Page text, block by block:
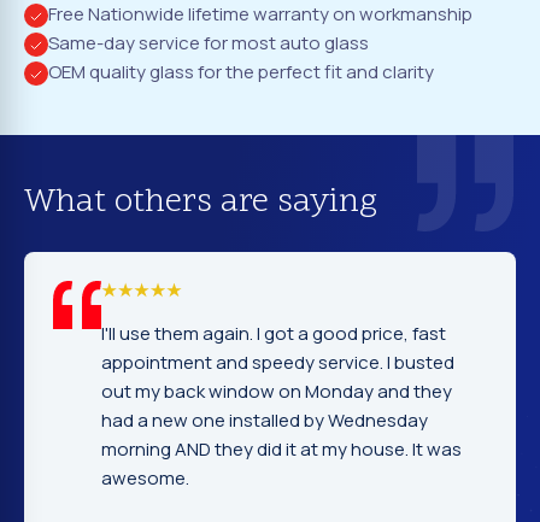
Free Nationwide lifetime warranty on workmanship
Same-day service for most auto glass
OEM quality glass for the perfect fit and clarity
What others are saying
again. I got a good price, fast
and speedy service. I busted
window on Monday and they
one installed by Wednesday
they did it at my house. It was
I cannot tell
company.
excellent. Fast
gentleman
very nice and